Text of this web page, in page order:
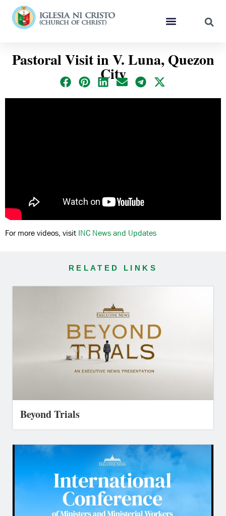
Pastoral Visit in V. Luna, Quezon
City
For more videos, visit INC News and Updates
RELATED LINKS
Beyond Trials